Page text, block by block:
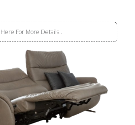
For More Details..